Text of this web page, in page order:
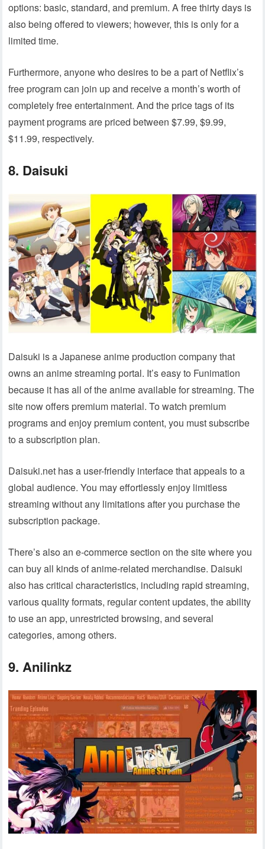
options: basic, standard, and premium. A free thirty days is
also being offered to viewers; however, this is only for a
limited time.
Furthermore, anyone who desires to be a part of Netflix’s
free program can join up and receive a month’s worth of
completely free entertainment. And the price tags of its
payment programs are priced between $7.99, $9.99,
$11.99, respectively.
8. Daisuki
Daisuki is a Japanese anime production company that
owns an anime streaming portal. It’s easy to Funimation
because it has all of the anime available for streaming. The
site now offers premium material. To watch premium
programs and enjoy premium content, you must subscribe
to a subscription plan.
Daisuki.net has a user-friendly interface that appeals to a
global audience. You may effortlessly enjoy limitless
streaming without any limitations after you purchase the
subscription package.
There’s also an e-commerce section on the site where you
can buy all kinds of anime-related merchandise. Daisuki
also has critical characteristics, including rapid streaming,
various quality formats, regular content updates, the ability
to use an app, unrestricted browsing, and several
categories, among others.
9. Anilinkz